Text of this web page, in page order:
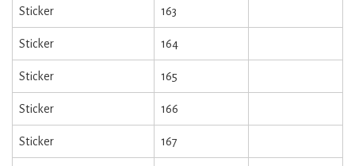
Sticker 163
Sticker 164
Sticker 165
Sticker 166
Sticker 167